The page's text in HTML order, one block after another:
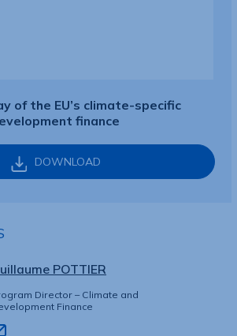
of the EU’s climate-specific
finance
DOWNLOAD
POTTIER
Director – Climate and
Finance